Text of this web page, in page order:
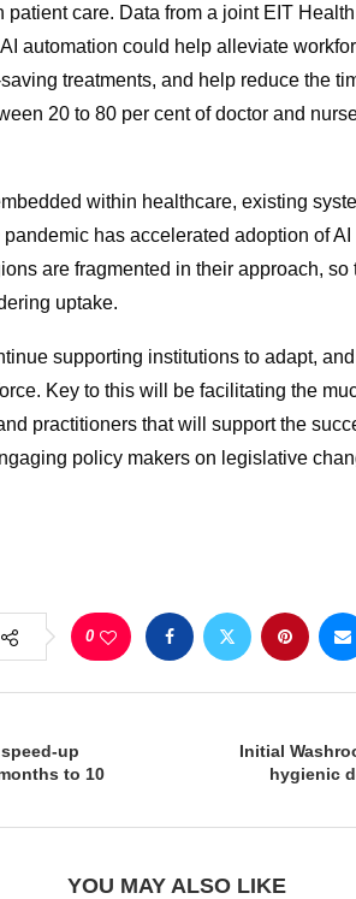
patient care. Data from a joint EIT
automation could help alleviate
treatments, and help reduce the
20 to 80 per cent of doctor and
within healthcare, existing
has accelerated adoption of
are fragmented in their approach, so
uptake.
supporting institutions to adapt,
Key to this will be facilitating the
practitioners that will support the
policy makers on legislative
0
up
to 10
Initial
hygienic
YOU MAY ALSO LIKE